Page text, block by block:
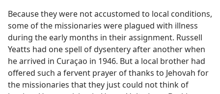
Because they were not accustomed to local conditions,
some of the missionaries were plagued with illness
during the early months in their assignment. Russell
Yeatts had one spell of dysentery after another when
he arrived in Curaçao in 1946. But a local brother had
offered such a fervent prayer of thanks to Jehovah for
the missionaries that they just could not think of